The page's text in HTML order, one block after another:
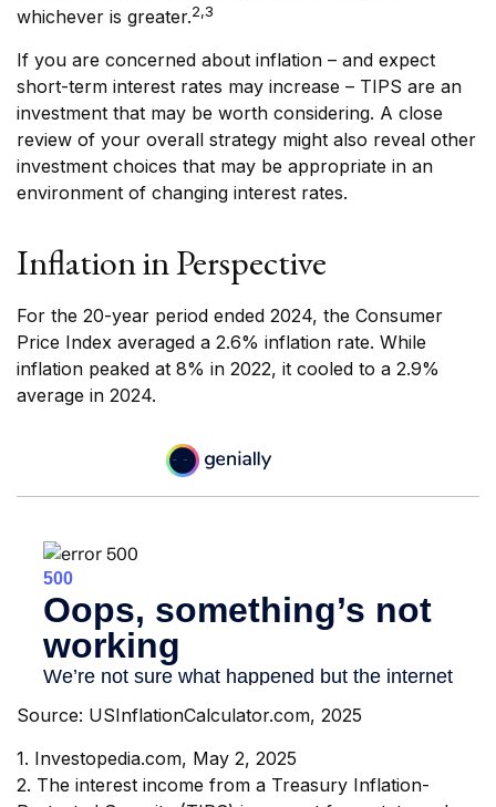
whichever is greater.2,3
If you are concerned about inflation – and expect
short-term interest rates may increase – TIPS are an
investment that may be worth considering. A close
review of your overall strategy might also reveal other
investment choices that may be appropriate in an
environment of changing interest rates.
Inflation in Perspective
For the 20-year period ended 2024, the Consumer
Price Index averaged a 2.6% inflation rate. While
inflation peaked at 8% in 2022, it cooled to a 2.9%
average in 2024.
Source: USInflationCalculator.com, 2025
1. Investopedia.com, May 2, 2025
2. The interest income from a Treasury Inflation-